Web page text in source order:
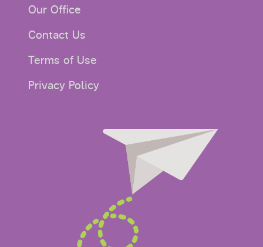
Our Office
Contact Us
Terms of Use
Privacy Policy